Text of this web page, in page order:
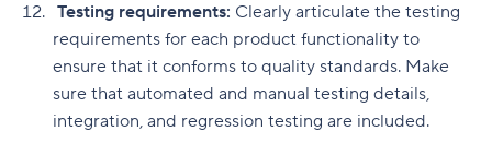
Testing requirements: Clearly articulate the testing
requirements for each product functionality to
ensure that it conforms to quality standards. Make
sure that automated and manual testing details,
integration, and regression testing are included.